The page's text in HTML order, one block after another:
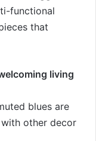
functional
that
living
blues are
other decor